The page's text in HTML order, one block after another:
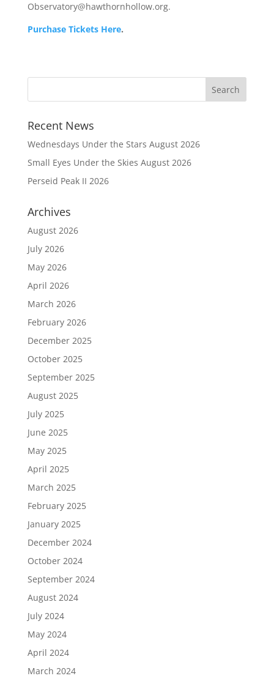
Observatory@hawthornhollow.org.
Purchase Tickets Here.
Recent News
Wednesdays Under the Stars August 2026
Small Eyes Under the Skies August 2026
Perseid Peak II 2026
Archives
August 2026
July 2026
May 2026
April 2026
March 2026
February 2026
December 2025
October 2025
September 2025
August 2025
July 2025
June 2025
May 2025
April 2025
March 2025
February 2025
January 2025
December 2024
October 2024
September 2024
August 2024
July 2024
May 2024
April 2024
March 2024